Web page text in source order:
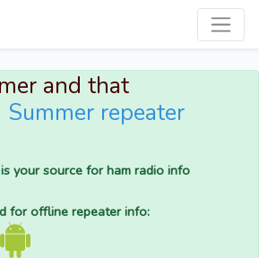
and that
Summer repeater
your source for ham radio info
for offline repeater info: